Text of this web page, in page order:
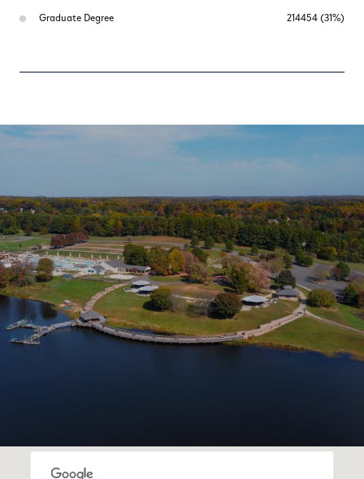
Graduate Degree 214454 (31%)